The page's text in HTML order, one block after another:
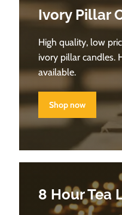
Ivory Pillar
High quality, low
ivory pillar candles.
available.
Shop now
8 Hour Tea